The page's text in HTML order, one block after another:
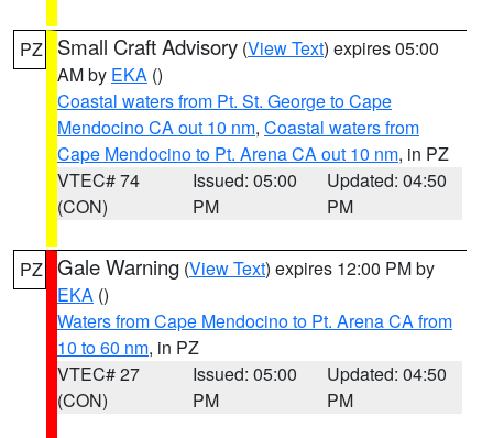
PZ Small Craft Advisory (View Text) expires 05:00
AM by EKA ()
Coastal waters from Pt. St. George to Cape
Mendocino CA out 10 nm, Coastal waters from
Cape Mendocino to Pt. Arena CA out 10 nm, in PZ
VTEC# 74
(CON)
Issued: 05:00
PM
Updated: 04:50
PM
PZ Gale Warning (View Text) expires 12:00 PM by
EKA ()
Waters from Cape Mendocino to Pt. Arena CA from
10 to 60 nm, in PZ
VTEC# 27
(CON)
Issued: 05:00
PM
Updated: 04:50
PM